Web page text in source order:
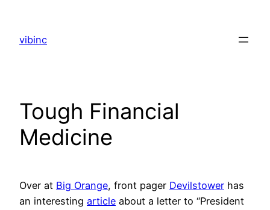
content
vibinc
Tough Financial
Medicine
Over at Big Orange, front pager Devilstower has
an interesting article about a letter to “President